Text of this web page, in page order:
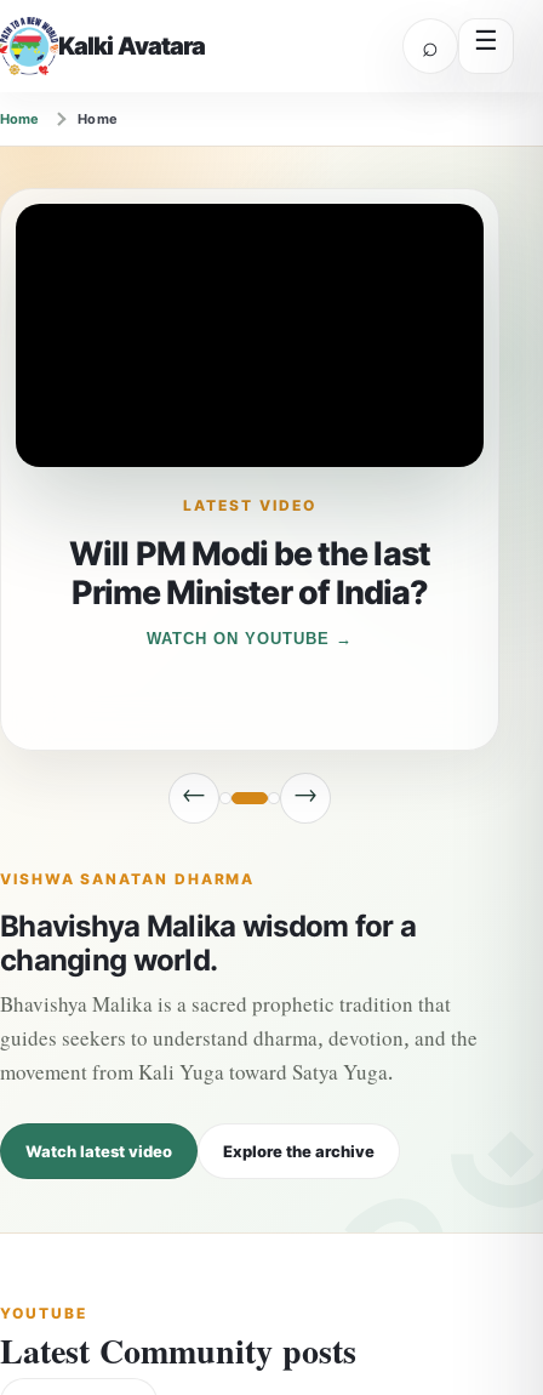
Kalki Avatara ⌕ ☰
Home Home
LATEST VIDEO
Will PM Modi be the last
Prime Minister of India?
WATCH ON YOUTUBE
← →
VISHWA SANATAN DHARMA
Bhavishya Malika wisdom for a
changing world.
Bhavishya Malika is a sacred prophetic tradition that
guides seekers to understand dharma, devotion, and the
movement from Kali Yuga toward Satya Yuga.
Watch latest video Explore the archive
YOUTUBE
Latest Community posts